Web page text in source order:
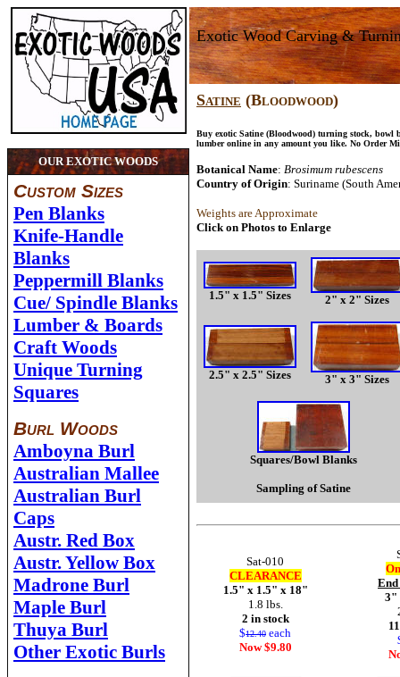
OUR EXOTIC WOODS
Custom Sizes
Pen Blanks
Knife-Handle
Blanks
Peppermill Blanks
Cue/ Spindle Blanks
Lumber & Boards
Craft Woods
Unique Turning
Squares
Burl Woods
Amboyna Burl
Australian Mallee
Australian Burl
Caps
Austr. Red Box
Austr. Yellow Box
Madrone Burl
Maple Burl
Thuya Burl
Other Exotic Burls
Exotic Wood Carving &
Satine (Bloodwood)
Buy exotic Satine (Bloodwood) turning stock,
lumber online in any amount you like. No Order
Botanical Name: Brosimum rubescens
Country of Origin: Suriname (South
Weights are Approximate
Click on Photos to Enlarge
1.5" x 1.5" Sizes 2" x 2" Sizes
2.5" x 2.5" Sizes 3" x 3" Sizes
Squares/Bowl Blanks
Sampling of Satine
Sat-010
CLEARANCE
1.5" x 1.5" x 18"
1.8 lbs.
2 in stock
$12.40 each
Now $9.80
3"